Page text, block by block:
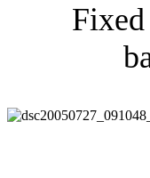
Fixed